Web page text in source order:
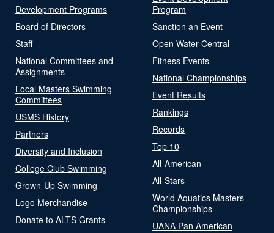
Development Programs
Board of Directors
Staff
National Committees and
Assignments
Local Masters Swimming
Committees
USMS History
Partners
Diversity and Inclusion
College Club Swimming
Grown-Up Swimming
Logo Merchandise
Donate to ALTS Grants
Program
Sanction an Event
Open Water Central
Fitness Events
National Championships
Event Results
Rankings
Records
Top 10
All-American
All-Stars
World Aquatics Masters
Championships
UANA Pan American